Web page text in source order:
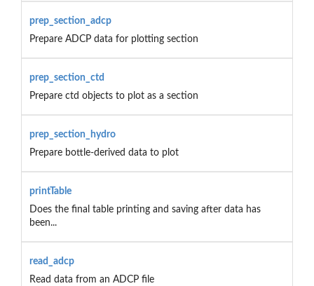
prep_section_adcp
Prepare ADCP data for plotting section
prep_section_ctd
Prepare ctd objects to plot as a section
prep_section_hydro
Prepare bottle-derived data to plot
printTable
Does the final table printing and saving after data has
been...
read_adcp
Read data from an ADCP file